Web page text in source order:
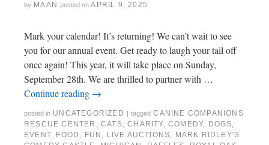
by MAAN posted on APRIL 9, 2025
Mark your calendar! It’s returning! We can’t wait to see
you for our annual event. Get ready to laugh your tail off
once again! This year, it will take place on Sunday,
September 28th. We are thrilled to partner with …
Continue reading →
posted in UNCATEGORIZED tagged CANINE COMPANIONS
RESCUE CENTER ,CATS,CHARITY,COMEDY, DOGS,
EVENT, FOOD , FUN , LIVE AUCTIONS, MARK RIDLEY'S